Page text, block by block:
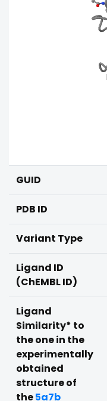
GUID
PDB ID
Variant Type
Ligand ID
(ChEMBL ID)
Ligand
Similarity* to
the one in the
experimentally
obtained
structure of
the5a7b